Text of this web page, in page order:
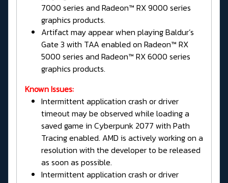
7000 series and Radeon™ RX 9000 series
graphics products.
Artifact may appear when playing Baldur’s
Gate 3 with TAA enabled on Radeon™ RX
5000 series and Radeon™ RX 6000 series
graphics products.
Known Issues:
Intermittent application crash or driver
timeout may be observed while loading a
saved game in Cyberpunk 2077 with Path
Tracing enabled. AMD is actively working on a
resolution with the developer to be released
as soon as possible.
Intermittent application crash or driver